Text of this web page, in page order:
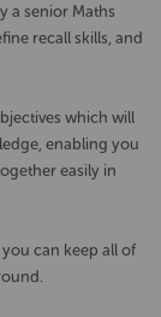
a senior Maths
recall skills, and
which will
enabling you
easily in
can keep all of